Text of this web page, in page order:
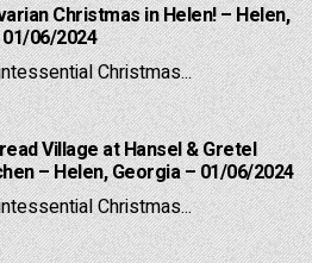
Christmas in Helen! – Helen,
06/2024
Christmas...
Village at Hansel & Gretel
– Helen, Georgia – 01/06/2024
Christmas...